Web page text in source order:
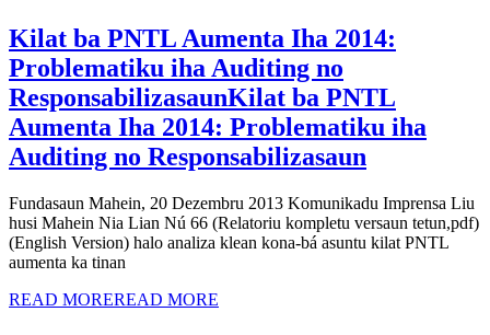
Kilat ba PNTL Aumenta Iha 2014:
Problematiku iha Auditing no
ResponsabilizasaunKilat ba PNTL
Aumenta Iha 2014: Problematiku iha
Auditing no Responsabilizasaun
Fundasaun Mahein, 20 Dezembru 2013 Komunikadu Imprensa Liu
husi Mahein Nia Lian Nú 66 (Relatoriu kompletu versaun tetun,pdf)
(English Version) halo analiza klean kona-bá asuntu kilat PNTL
aumenta ka tinan
READ MOREREAD MORE